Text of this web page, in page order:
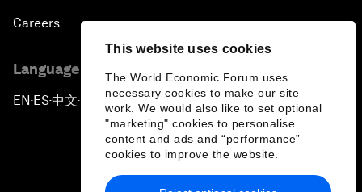
This website uses cookies
The World Economic Forum uses
necessary cookies to make our site
work. We would also like to set optional
"marketing" cookies to personalise
content and ads and “performance”
cookies to improve the website.
Careers
Language editions
EN ▪ ES▪中文▪ 日本語